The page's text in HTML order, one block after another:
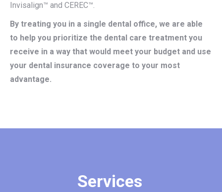
Invisalign™ and CEREC™.
By treating you in a single dental office, we are able
to help you prioritize the dental care treatment you
receive in a way that would meet your budget and use
your dental insurance coverage to your most
advantage.
Services